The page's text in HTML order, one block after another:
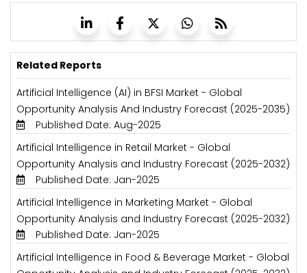
Related Reports
Artificial Intelligence (AI) in BFSI Market - Global
Opportunity Analysis And Industry Forecast (2025-2035)
Published Date: Aug-2025
Artificial Intelligence in Retail Market - Global
Opportunity Analysis and Industry Forecast (2025-2032)
Published Date: Jan-2025
Artificial Intelligence in Marketing Market - Global
Opportunity Analysis and Industry Forecast (2025-2032)
Published Date: Jan-2025
Artificial Intelligence in Food & Beverage Market - Global